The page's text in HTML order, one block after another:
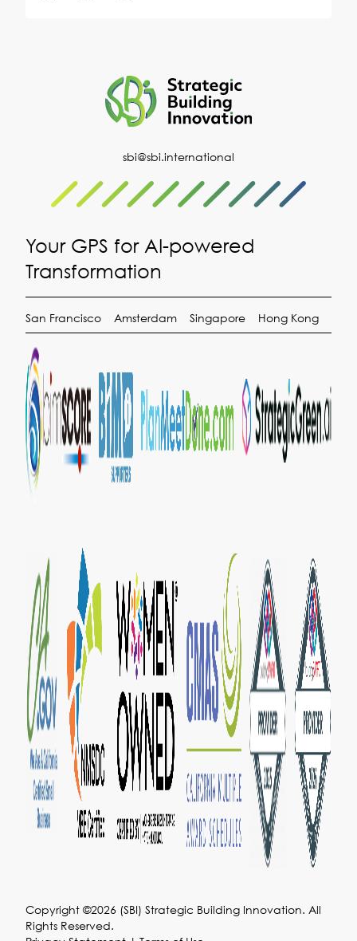
sbi@sbi.international
Your GPS for AI-powered
Transformation
San Francisco Amsterdam Singapore Hong Kong
Copyright ©2026 (SBI) Strategic Building Innovation. All
Rights Reserved.